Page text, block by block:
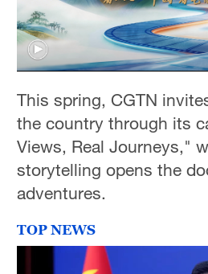
This spring, CGTN
the country through its
Views, Real Journeys,"
storytelling opens the
adventures.
TOP NEWS